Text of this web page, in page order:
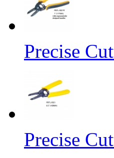
Precise
Precise